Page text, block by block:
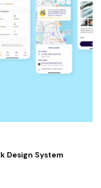
Design System